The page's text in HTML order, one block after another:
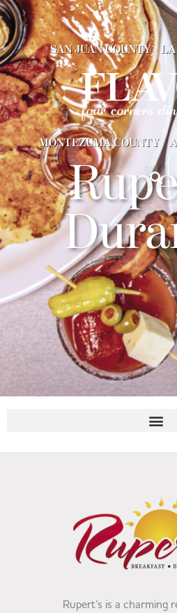
SAN JUAN COUNTY LA
MONTEZUMA COUNTY
Rupert’s is a charming